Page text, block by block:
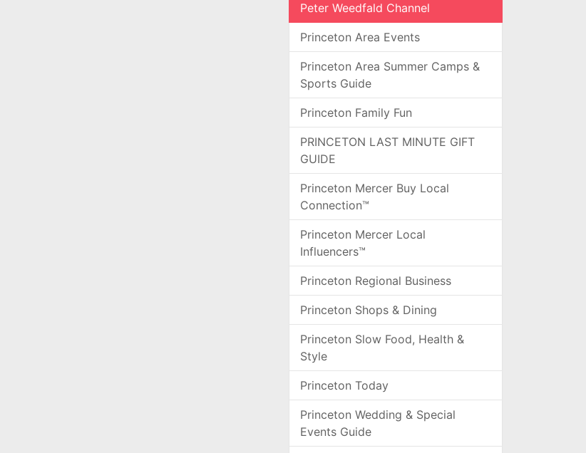
Peter Weedfald Channel
Princeton Area Events
Princeton Area Summer Camps &
Sports Guide
Princeton Family Fun
PRINCETON LAST MINUTE GIFT
GUIDE
Princeton Mercer Buy Local
Connection™
Princeton Mercer Local
Influencers™
Princeton Regional Business
Princeton Shops & Dining
Princeton Slow Food, Health &
Style
Princeton Today
Princeton Wedding & Special
Events Guide